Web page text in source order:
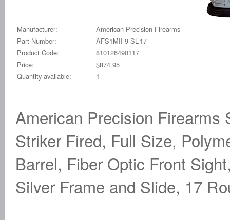
Manufacturer:
American Precision Firearms
Part Number:
AFS1MII-9-SL-17
Product Code:
810126490117
Price:
$874.95
Quantity available:
1
American Precision
Striker Fired, Full Size,
Barrel, Fiber Optic Front
Silver Frame and Slide, 17